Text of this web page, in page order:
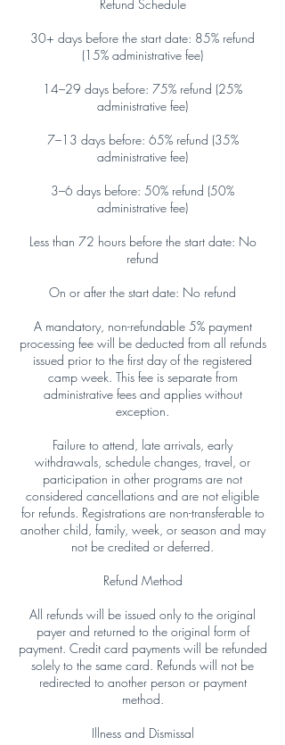
Refund Schedule
30+ days before the start date: 85% refund
(15% administrative fee)
14–29 days before: 75% refund (25%
administrative fee)
7–13 days before: 65% refund (35%
administrative fee)
3–6 days before: 50% refund (50%
administrative fee)
Less than 72 hours before the start date: No
refund
On or after the start date: No refund
A mandatory, non-refundable 5% payment
processing fee will be deducted from all refunds
issued prior to the first day of the registered
camp week. This fee is separate from
administrative fees and applies without
exception.
Failure to attend, late arrivals, early
withdrawals, schedule changes, travel, or
participation in other programs are not
considered cancellations and are not eligible
for refunds. Registrations are non-transferable to
another child, family, week, or season and may
not be credited or deferred.
Refund Method
All refunds will be issued only to the original
payer and returned to the original form of
payment. Credit card payments will be refunded
solely to the same card. Refunds will not be
redirected to another person or payment
method.
Illness and Dismissal